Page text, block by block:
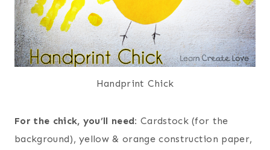
Handprint Chick
For the chick, you’ll need: Cardstock (for the
background), yellow & orange construction paper,